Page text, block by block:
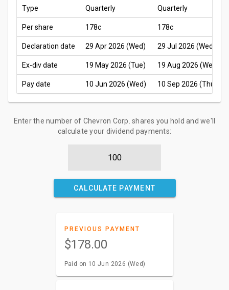
Type Quarterly Quarterly
Per share 178c 178c
Declaration date 29 Apr 2026 (Wed) 29 Jul 2026 (Wed)
Ex-div date 19 May 2026 (Tue) 19 Aug 2026 (Wed)
Pay date 10 Jun 2026 (Wed) 10 Sep 2026 (Thu)
Enter the number of Chevron Corp. shares you hold and we'll
calculate your dividend payments:
CALCULATE PAYMENT
PREVIOUS PAYMENT
$178.00
Paid on 10 Jun 2026 (Wed)